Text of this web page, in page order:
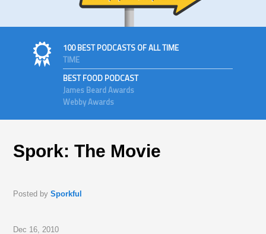
100 BEST PODCASTS OF ALL TIME
TIME
BEST FOOD PODCAST
James Beard Awards
Webby Awards
Spork: The Movie
Posted bySporkful
Dec 16, 2010